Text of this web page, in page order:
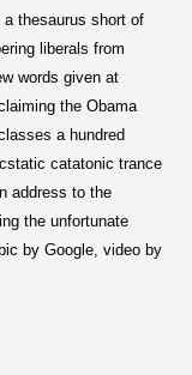
a thesaurus short of
liberals from
words given at
the Obama
a hundred
catatonic trance
address to the
the unfortunate
by Google, video by